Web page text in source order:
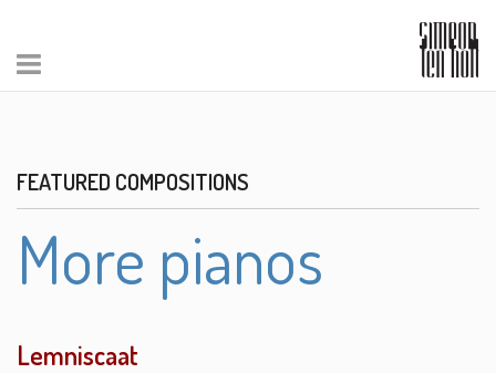
FEATURED COMPOSITIONS
More pianos
Lemniscaat